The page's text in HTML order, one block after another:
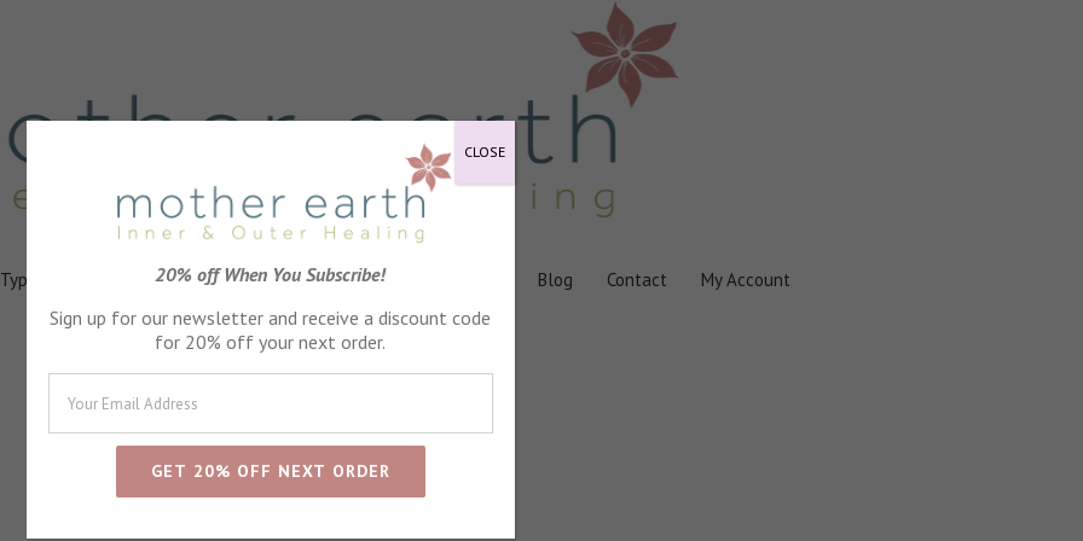
Ingredients FAQs About Blog Contact My Account
St John's Wort Oil
20% off When You Subscribe!
Sign up for our newsletter and receive a discount code
for 20% off your next order.
CLOSE